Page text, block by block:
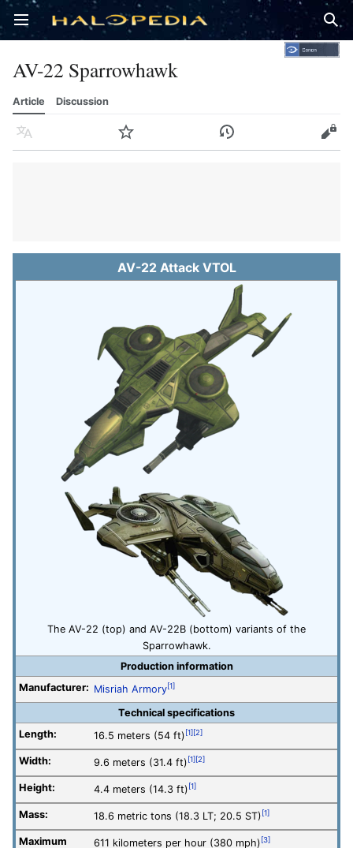
Open main menu
AV-22 Sparrowhawk
Article Discussion
Language Watch History Edit
AV-22 Attack VTOL
The AV-22 (top) and AV-22B (bottom) variants of the
Sparrowhawk.
Production information
Manufacturer: Misriah Armory[1]
Technical specifications
Length:
16.5 meters (54 ft) [1] [2]
Width: 9.6 meters (31.4 ft) [1] [2]
Height: 4.4 meters (14.3 ft) [1]
Mass: 18.6 metric tons (18.3 LT; 20.5 ST) [1]
Maximum
611 kilometers per hour (380 mph) [3]